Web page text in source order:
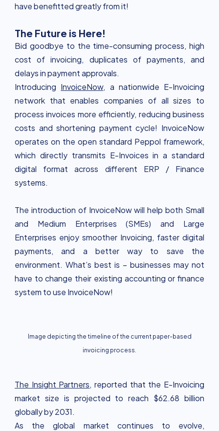
have benefitted greatly from it!
The Future is Here!
Bid goodbye to the time-consuming process, high
cost of invoicing, duplicates of payments, and
delays in payment approvals.
Introducing InvoiceNow, a nationwide E-Invoicing
network that enables companies of all sizes to
process invoices more efficiently, reducing business
costs and shortening payment cycle! InvoiceNow
operates on the open standard Peppol framework,
which directly transmits E-Invoices in a standard
digital format across different ERP / Finance
systems.
The introduction of InvoiceNow will help both Small
and Medium Enterprises (SMEs) and Large
Enterprises enjoy smoother Invoicing, faster digital
payments, and a better way to save the
environment. What’s best is – businesses may not
have to change their existing accounting or finance
system to use InvoiceNow!
Image depicting the timeline of the current paper-based
invoicing process.
The Insight Partners, reported that the E-Invoicing
market size is projected to reach $62.68 billion
globally by 2031.
As the global market continues to evolve,